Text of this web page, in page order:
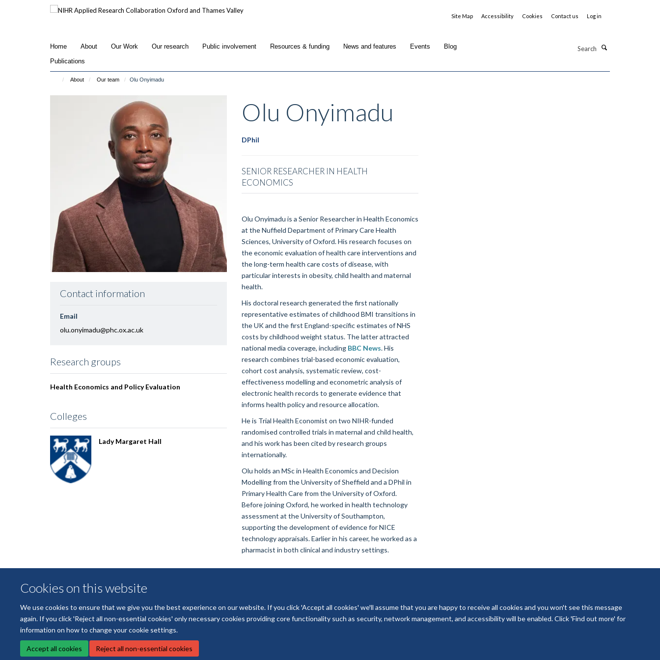
Cookies on this website
We use cookies to ensure that we give you the best experience on our website. If you click 'Accept all cookies' we'll assume that you are happy to receive all cookies and you won't see this message
again. If you click 'Reject all non-essential cookies' only necessary cookies providing core functionality such as security, network management, and accessibility will be enabled. Click 'Find out more' for
information on how to change your cookie settings.
Accept all cookies Reject all non-essential cookies
Site Map Accessibility Cookies Contact us Log in
Home About Our Work Our research Public involvement Resources & funding News and features Events
Blog
Publications
About Our team Olu Onyimadu
Contact information
Email
olu.onyimadu@phc.ox.ac.uk
Research groups
Health Economics and Policy Evaluation
Colleges
Lady Margaret Hall
Olu Onyimadu
DPhil
SENIOR RESEARCHER IN HEALTH
ECONOMICS
Olu Onyimadu is a Senior Researcher in Health Economics
at the Nuffield Department of Primary Care Health
Sciences, University of Oxford. His research focuses on
the economic evaluation of health care interventions and
the long-term health care costs of disease, with
particular interests in obesity, child health and maternal
health.
His doctoral research generated the first nationally
representative estimates of childhood BMI transitions in
the UK and the first England-specific estimates of NHS
costs by childhood weight status. The latter attracted
national media coverage, including BBC News. His
research combines trial-based economic evaluation,
cohort cost analysis, systematic review, cost-
effectiveness modelling and econometric analysis of
electronic health records to generate evidence that
informs health policy and resource allocation.
He is Trial Health Economist on two NIHR-funded
randomised controlled trials in maternal and child health,
and his work has been cited by research groups
internationally.
Olu holds an MSc in Health Economics and Decision
Modelling from the University of Sheffield and a DPhil in
Primary Health Care from the University of Oxford.
Before joining Oxford, he worked in health technology
assessment at the University of Southampton,
supporting the development of evidence for NICE
technology appraisals. Earlier in his career, he worked as a
pharmacist in both clinical and industry settings.